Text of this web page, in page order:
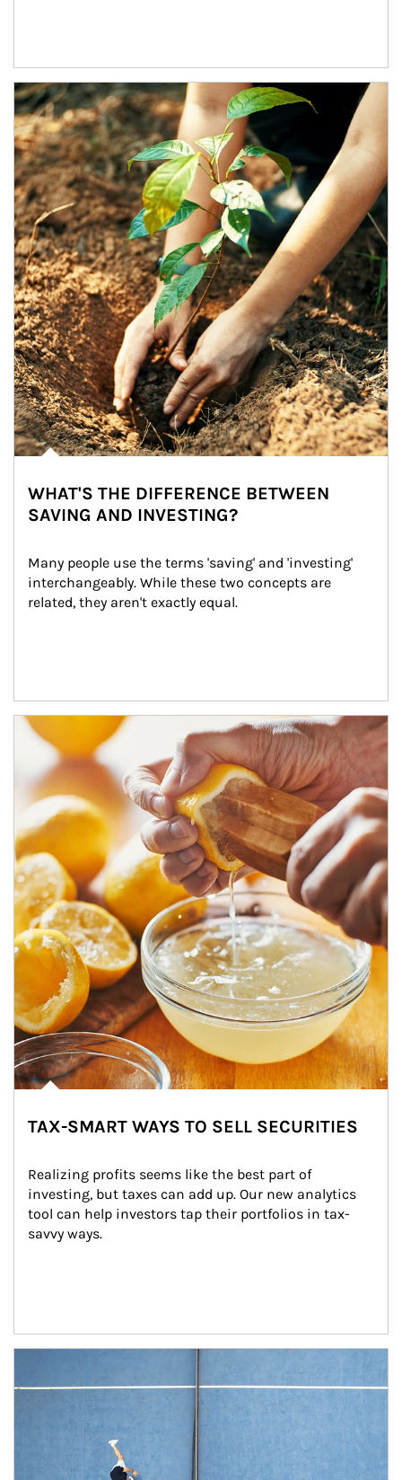
Article Image
WHAT'S THE DIFFERENCE BETWEEN
SAVING AND INVESTING?
Many people use the terms 'saving' and 'investing'
interchangeably. While these two concepts are
related, they aren't exactly equal.
How investors can tap their portfolios in tax-savvy ways.
TAX-SMART WAYS TO SELL SECURITIES
Realizing profits seems like the best part of
investing, but taxes can add up. Our new analytics
tool can help investors tap their portfolios in tax-
savvy ways.